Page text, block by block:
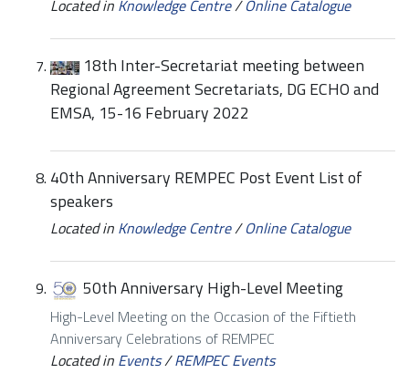
Located in Knowledge Centre/Online Catalogue
18th Inter-Secretariat meeting between
Regional Agreement Secretariats, DG ECHO and
EMSA, 15-16 February 2022
40th Anniversary REMPEC Post Event List of
speakers
Located in Knowledge Centre/Online Catalogue
50th Anniversary High-Level Meeting
High-Level Meeting on the Occasion of the Fiftieth
Anniversary Celebrations of REMPEC
Located in Events/REMPEC Events